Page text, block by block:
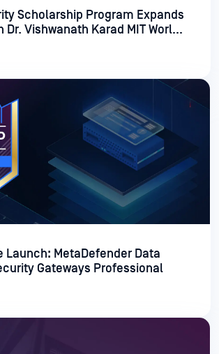
Scholarship Program Expands
Dr. Vishwanath Karad MIT World
Launch: MetaDefender Data
Gateways Professional